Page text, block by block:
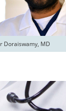
Doraiswamy, MD